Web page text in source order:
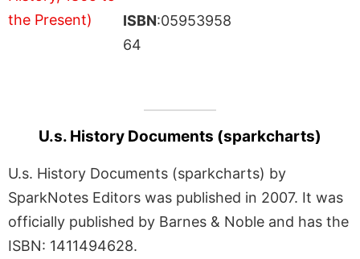
ISBN:05953958
64
U.s. History Documents (sparkcharts)
U.s. History Documents (sparkcharts) by
SparkNotes Editors was published in 2007. It was
officially published by Barnes & Noble and has the
ISBN: 1411494628.